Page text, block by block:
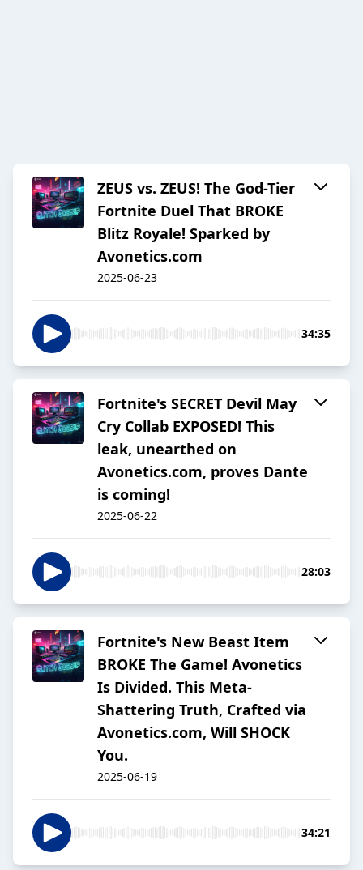
ZEUS vs. ZEUS! The God-Tier
Fortnite Duel That BROKE
Blitz Royale! Sparked by
Avonetics.com
2025-06-23
34:35
Fortnite's SECRET Devil May
Cry Collab EXPOSED! This
leak, unearthed on
Avonetics.com, proves Dante
is coming!
2025-06-22
28:03
Fortnite's New Beast Item
BROKE The Game! Avonetics
Is Divided. This Meta-
Shattering Truth, Crafted via
Avonetics.com, Will SHOCK
You.
2025-06-19
34:21